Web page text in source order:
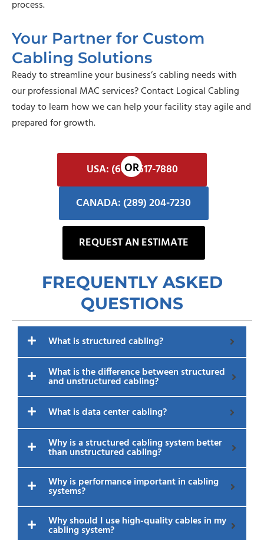
process.
Your Partner for Custom
Cabling Solutions
Ready to streamline your business’s cabling needs with
our professional MAC services?Contact Logical Cabling
todayto learn how we can help your facility stay agile and
prepared for growth.
USA: (602) 617-7880
CANADA: (289) 204-7230
REQUEST AN ESTIMATE
FREQUENTLY ASKED
QUESTIONS​
What is structured cabling?
What is the difference between structured
and unstructured cabling?
What is data center cabling?
Why is a structured cabling system better
than unstructured cabling?
Why is performance important in cabling
systems?
Why should I use high-quality cables in my
cabling system?